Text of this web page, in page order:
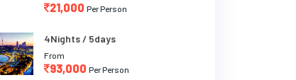
21,000 Per Person
4Nights / 5days
From
93,000 Per Person